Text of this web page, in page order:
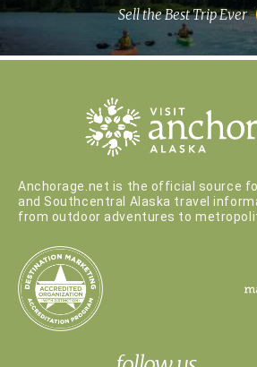
Sell the Best Trip Ever
Anchorage.net is the official source
and Southcentral Alaska travel
from outdoor adventures to